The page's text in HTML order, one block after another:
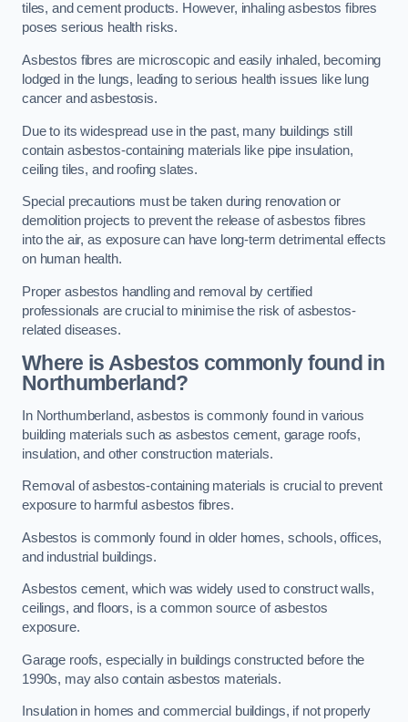
tiles, and cement products. However, inhaling asbestos fibres
poses serious health risks.
Asbestos fibres are microscopic and easily inhaled, becoming
lodged in the lungs, leading to serious health issues like lung
cancer and asbestosis.
Due to its widespread use in the past, many buildings still
contain asbestos-containing materials like pipe insulation,
ceiling tiles, and roofing slates.
Special precautions must be taken during renovation or
demolition projects to prevent the release of asbestos fibres
into the air, as exposure can have long-term detrimental effects
on human health.
Proper asbestos handling and removal by certified
professionals are crucial to minimise the risk of asbestos-
related diseases.
Where is Asbestos commonly found in
Northumberland?
In Northumberland, asbestos is commonly found in various
building materials such as asbestos cement, garage roofs,
insulation, and other construction materials.
Removal of asbestos-containing materials is crucial to prevent
exposure to harmful asbestos fibres.
Asbestos is commonly found in older homes, schools, offices,
and industrial buildings.
Asbestos cement, which was widely used to construct walls,
ceilings, and floors, is a common source of asbestos
exposure.
Garage roofs, especially in buildings constructed before the
1990s, may also contain asbestos materials.
Insulation in homes and commercial buildings, if not properly